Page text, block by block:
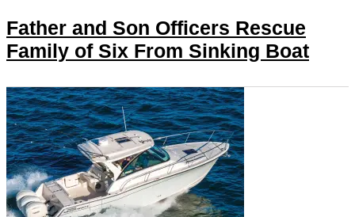
Father and Son Officers Rescue
Family of Six From Sinking Boat